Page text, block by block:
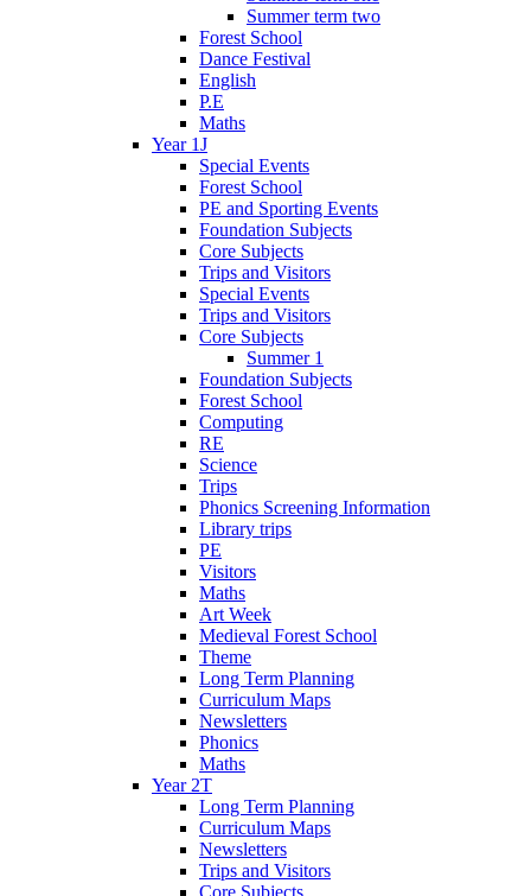
Summer term two
Forest School
Dance Festival
English
P.E
Maths
Year 1J
Special Events
Forest School
PE and Sporting Events
Foundation Subjects
Core Subjects
Trips and Visitors
Special Events
Trips and Visitors
Core Subjects
Summer 1
Foundation Subjects
Forest School
Computing
RE
Science
Trips
Phonics Screening Information
Library trips
PE
Visitors
Maths
Art Week
Medieval Forest School
Theme
Long Term Planning
Curriculum Maps
Newsletters
Phonics
Maths
Year 2T
Long Term Planning
Curriculum Maps
Newsletters
Trips and Visitors
Core Subjects